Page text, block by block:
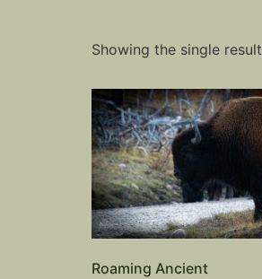
Showing the single result
Roaming Ancient